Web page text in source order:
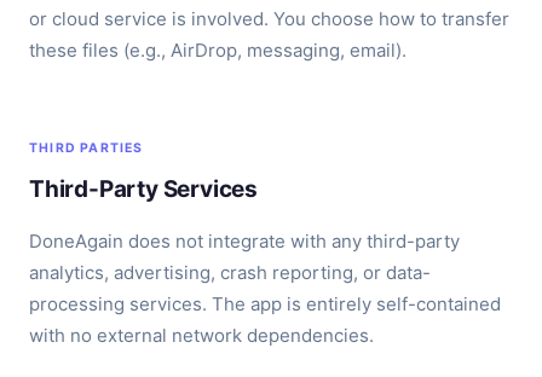
or cloud service is involved. You choose how to transfer
these files (e.g., AirDrop, messaging, email).
THIRD PARTIES
Third-Party Services
DoneAgain does not integrate with any third-party
analytics, advertising, crash reporting, or data-
processing services. The app is entirely self-contained
with no external network dependencies.